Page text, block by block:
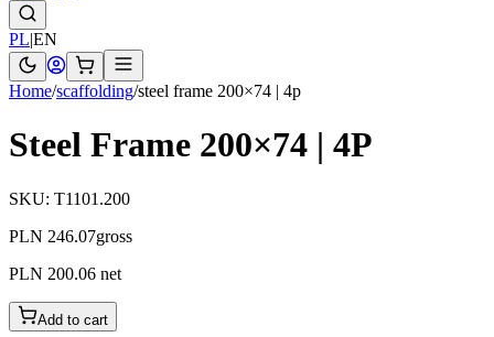
PL|EN
Home/scaffolding/steel frame 200×74 | 4p
Steel Frame 200×74 | 4P
SKU: T1101.200
PLN 246.07gross
PLN 200.06 net
Add to cart